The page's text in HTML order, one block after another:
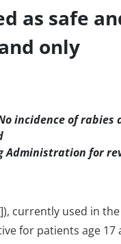
as safe
only
incidence of rabies
Administration for
currently used in the
for patients age 17